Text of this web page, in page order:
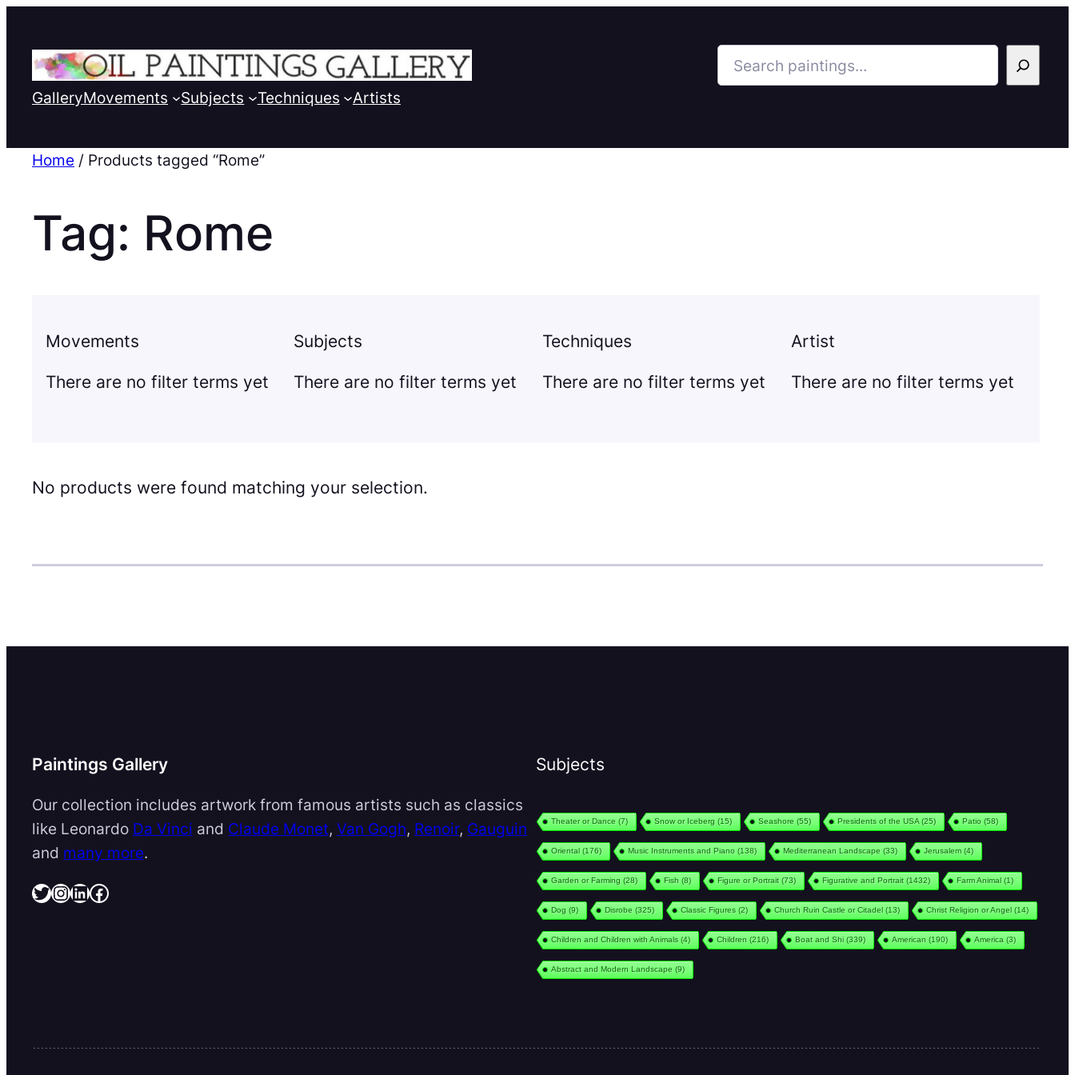
Search
GalleryMovements Subjects Techniques Artists
Home / Products tagged “Rome”
Tag: Rome
Movements
There are no filter terms yet
Subjects
There are no filter terms yet
Techniques
There are no filter terms yet
Artist
There are no filter terms yet
No products were found matching your selection.
Paintings Gallery
Our collection includes artwork from famous artists such as classics
like Leonardo Da Vinci and Claude Monet, Van Gogh, Renoir, Gauguin
and many more.
Twitter InstagramLinkedIn Facebook
Subjects
Theater or Dance (7) Snow or Iceberg (15) Seashore (55) Presidents of the USA (25) Patio (58)
Oriental(176) Music Instruments and Piano (138) Mediterranean Landscape (33) Jerusalem(4)
Garden or Farming (28) Fish (8) Figure or Portrait(73) Figurative and Portrait(1432) Farm Animal(1)
Dog (9) Disrobe (325) Classic Figures (2) Church Ruin Castle or Citadel(13) Christ Religion or Angel(14)
Children and Children with Animals (4) Children (216) Boat and Shi(339) American (190) America (3)
Abstract and Modern Landscape (9)